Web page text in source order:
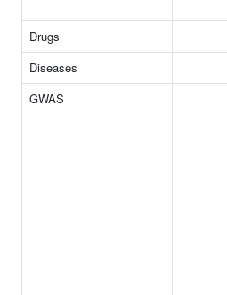
Drugs
Diseases
GWAS